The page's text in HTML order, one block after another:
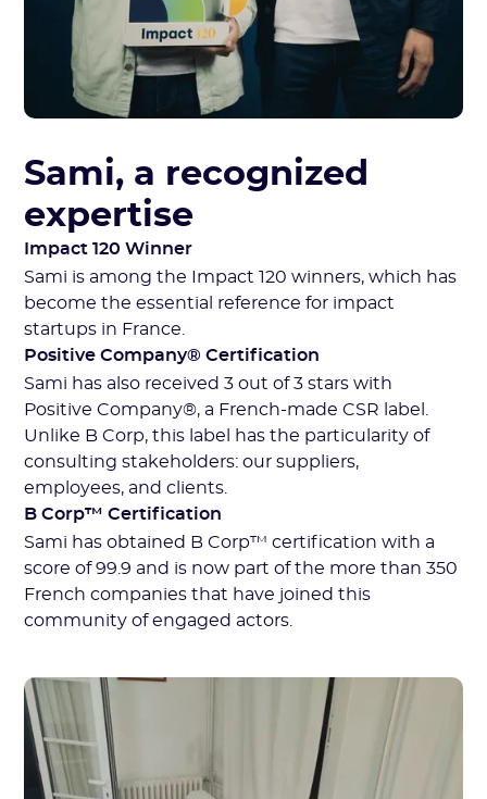
Sami, a recognized
expertise
Impact 120 Winner
Sami is among the Impact 120 winners, which has
become the essential reference for impact
startups in France.
Positive Company® Certification
Sami has also received 3 out of 3 stars with
Positive Company®, a French-made CSR label.
Unlike B Corp, this label has the particularity of
consulting stakeholders: our suppliers,
employees, and clients.
B Corp™ Certification
Sami has obtained B Corp™ certification with a
score of 99.9 and is now part of the more than 350
French companies that have joined this
community of engaged actors.